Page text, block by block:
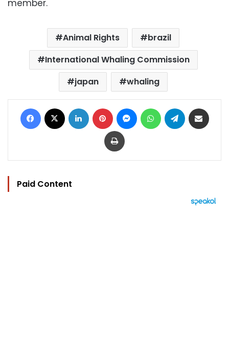
member.
Animal Rights
brazil
International Whaling Commission
japan
whaling
Facebook LinkedIn Pinterest MessengerWhatsAppTelegram
Print
Paid Content